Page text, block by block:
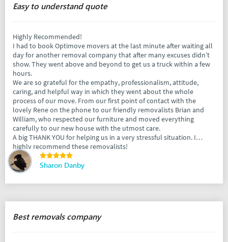
Easy to understand quote
Highly Recommended!
I had to book Optimove movers at the last minute after waiting all
day for another removal company that after many excuses didn’t
show. They went above and beyond to get us a truck within a few
hours.
We are so grateful for the empathy, professionalism, attitude,
caring, and helpful way in which they went about the whole
process of our move. From our first point of contact with the
lovely Rene on the phone to our friendly removalists Brian and
William, who respected our furniture and moved everything
carefully to our new house with the utmost care.
A big THANK YOU for helping us in a very stressful situation. I
highly recommend these removalists!
Sharon Danby
Best removals company